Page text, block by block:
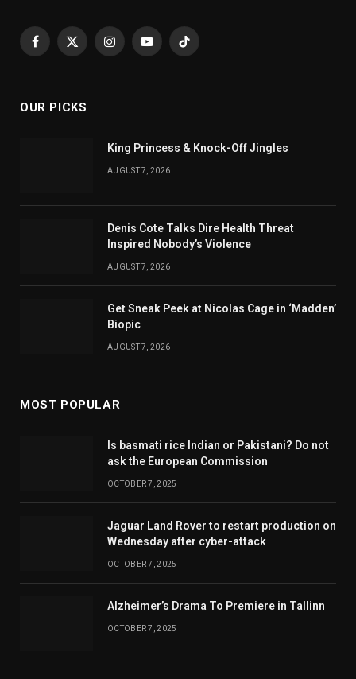
Facebook
X
InstagramYouTubeTikTok
OUR PICKS
King Princess & Knock-Off Jingles
AUGUST 7, 2026
Denis Cote Talks Dire Health Threat
Inspired Nobody’s Violence
AUGUST 7, 2026
Get Sneak Peek at Nicolas Cage in ‘Madden’
Biopic
AUGUST 7, 2026
MOST POPULAR
Is basmati rice Indian or Pakistani? Do not
ask the European Commission
OCTOBER 7, 2025
Jaguar Land Rover to restart production on
Wednesday after cyber-attack
OCTOBER 7, 2025
Alzheimer’s Drama To Premiere in Tallinn
OCTOBER 7, 2025